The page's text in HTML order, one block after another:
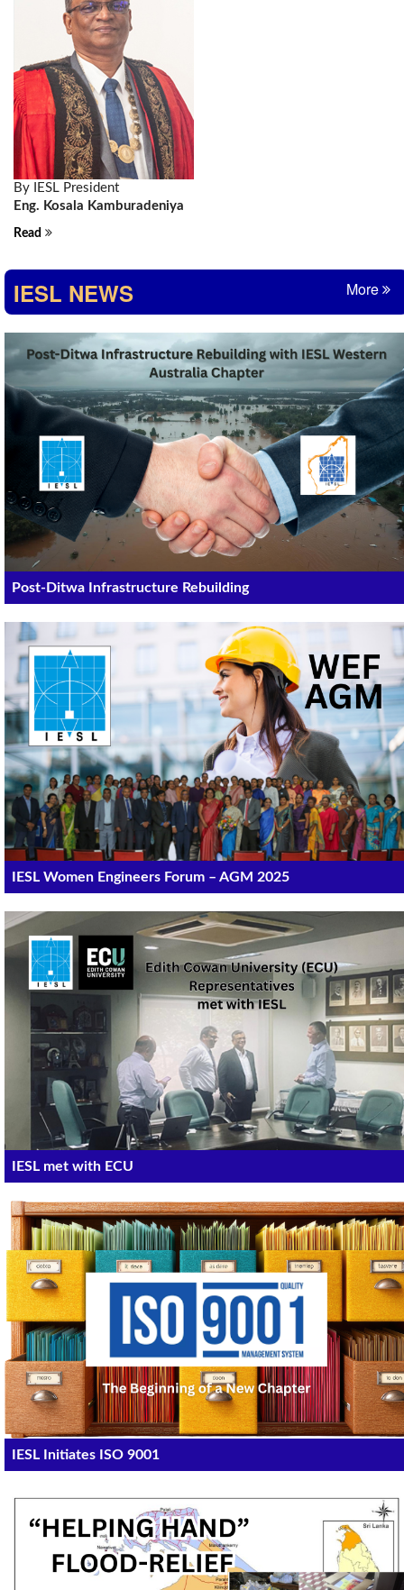
By IESL President
Eng. Kosala Kamburadeniya
Read
IESL NEWS More
Post-Ditwa Infrastructure Rebuilding
IESL Women Engineers Forum – AGM 2025
IESL met with ECU
IESL Initiates ISO 9001